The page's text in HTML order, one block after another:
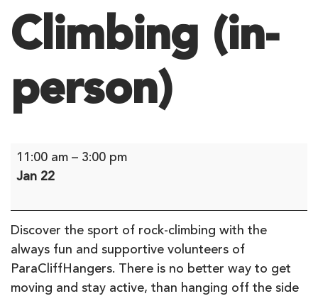
Climbing (in-
person)
Lighthouse
Goes
Climbing
(in-
person)
11:00 am – 3:00 pm
Jan 22
Discover the sport of rock-climbing with the
always fun and supportive volunteers of
ParaCliffHangers. There is no better way to get
moving and stay active, than hanging off the side